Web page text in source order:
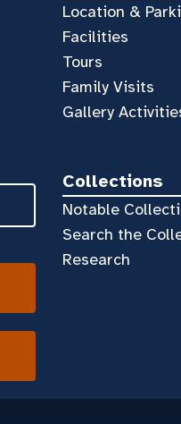
Location &
Facilities
Tours
Family Visits
Gallery
Collections
Notable
Search the
Research